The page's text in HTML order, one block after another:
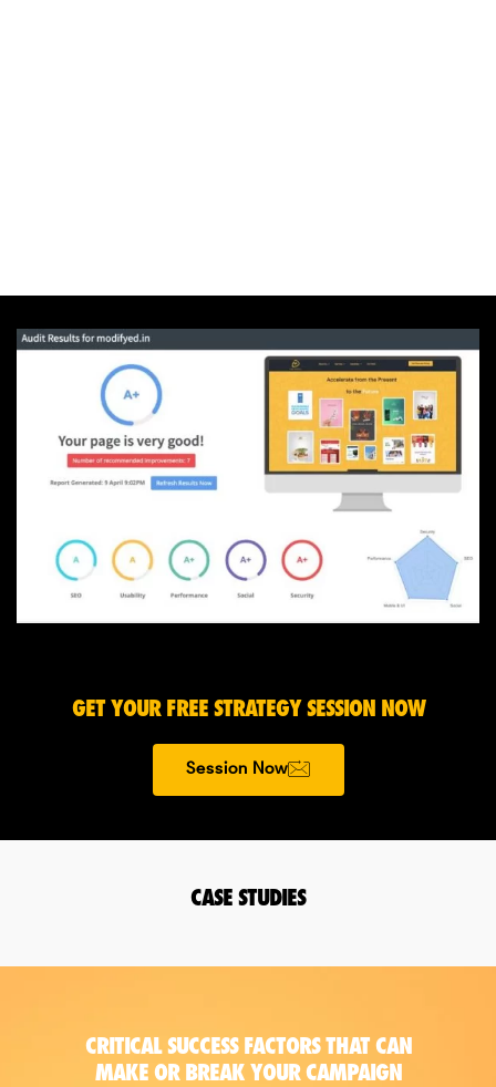
GET YOUR FREE STRATEGY SESSION NOW
Session Now
CASE STUDIES
CRITICAL SUCCESS FACTORS THAT CAN
MAKE OR BREAK YOUR CAMPAIGN